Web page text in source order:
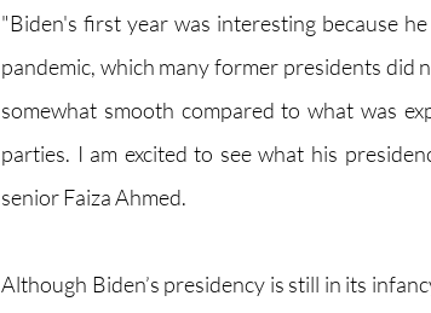
"Biden's first year was interesting because
pandemic, which many former presidents
somewhat smooth compared to what was
parties. I am excited to see what his
senior Faiza Ahmed.
Although Biden’s presidency is still in its